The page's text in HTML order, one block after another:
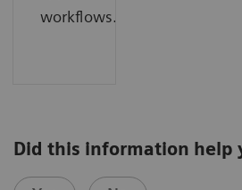
workflows.
Did this information help